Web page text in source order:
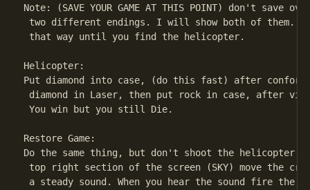
Note: (SAVE YOUR GAME AT THIS POINT) don't save
two different endings. I will show both of them.
that way until you find the helicopter.
Helicopter:
Put diamond into case, (do this fast) after
diamond in Laser, then put rock in case, after
You win but you still Die.
Restore Game:
Do the same thing, but don't shoot the helicopter,
top right section of the screen (SKY) move the
a steady sound. When you hear the sound fire the